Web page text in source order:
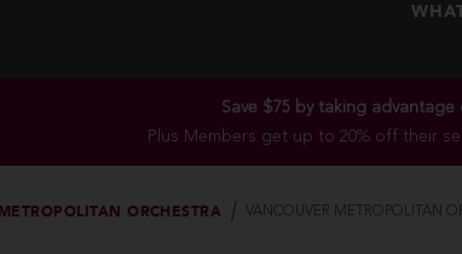
Save $75 by taking
Plus Members get up to 20% off their
ORCHESTRA VANCOUVER METROPOLITAN